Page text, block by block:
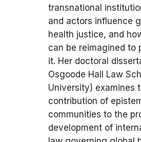
transnational
and actors influence
health justice, and
can be reimagined to
it. Her doctoral
Osgoode Hall Law
University) examines
contribution of
communities to the
development of